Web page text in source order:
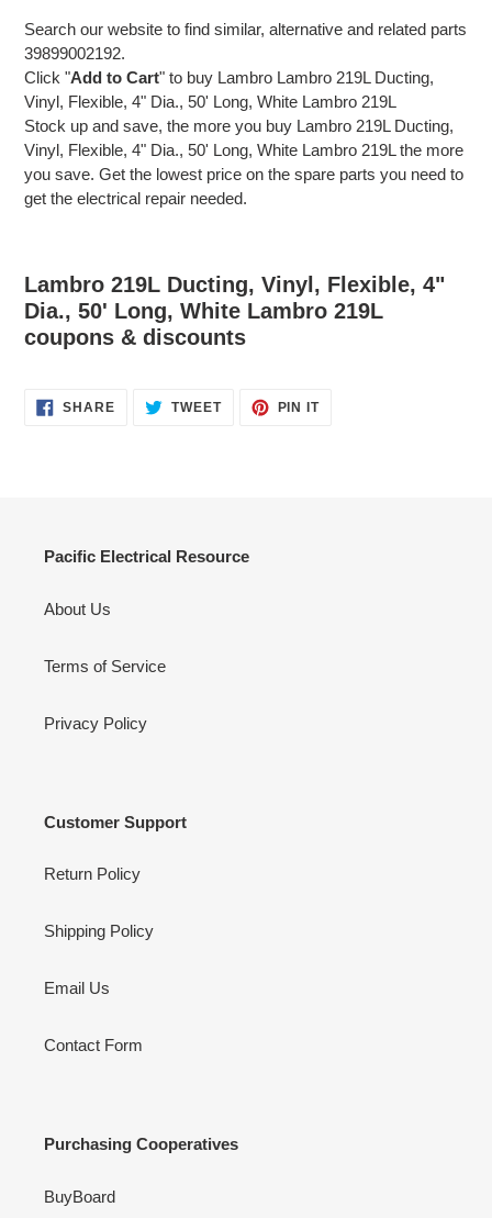
Search our website to find similar, alternative and related parts
39899002192.
Click "Add to Cart" to buy Lambro Lambro 219L Ducting,
Vinyl, Flexible, 4" Dia., 50' Long, White Lambro 219L
Stock up and save, the more you buy Lambro 219L Ducting,
Vinyl, Flexible, 4" Dia., 50' Long, White Lambro 219L the more
you save. Get the lowest price on the spare parts you need to
get the electrical repair needed.
Lambro 219L Ducting, Vinyl, Flexible, 4"
Dia., 50' Long, White Lambro 219L
coupons & discounts
SHARESHARE TWEETTWEET
PIN ITPIN
Pacific Electrical Resource
About Us
Terms of Service
Privacy Policy
Customer Support
Return Policy
Shipping Policy
Email Us
Contact Form
Purchasing Cooperatives
BuyBoard